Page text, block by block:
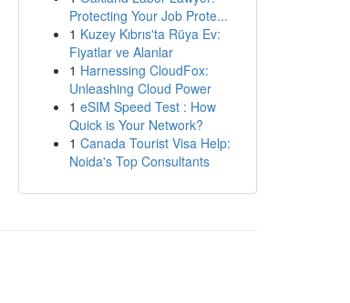
Protecting Your Job Prote...
1 Kuzey Kıbrıs'ta Rüya Ev:
Fiyatlar ve Alanlar
1 Harnessing CloudFox:
Unleashing Cloud Power
1 eSIM Speed Test : How
Quick is Your Network?
1 Canada Tourist Visa Help:
Noida's Top Consultants